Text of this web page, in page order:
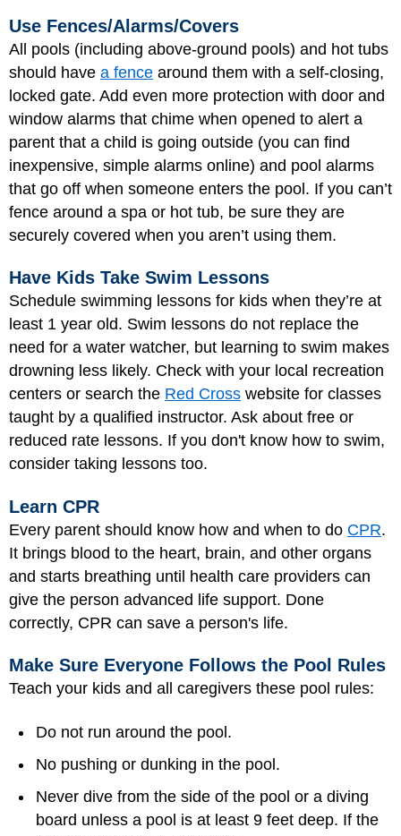
Use Fences/Alarms/Covers
All pools (including above-ground pools) and hot tubs
should have a fence around them with a self-closing,
locked gate. Add even more protection with door and
window alarms that chime when opened to alert a
parent that a child is going outside (you can find
inexpensive, simple alarms online) and pool alarms
that go off when someone enters the pool. If you can’t
fence around a spa or hot tub, be sure they are
securely covered when you aren’t using them.
Have Kids Take Swim Lessons
Schedule swimming lessons for kids when they’re at
least 1 year old. Swim lessons do not replace the
need for a water watcher, but learning to swim makes
drowning less likely. Check with your local recreation
centers or search the Red Cross website for classes
taught by a qualified instructor. Ask about free or
reduced rate lessons. If you don't know how to swim,
consider taking lessons too.
Learn CPR
Every parent should know how and when to do CPR.
It brings blood to the heart, brain, and other organs
and starts breathing until health care providers can
give the person advanced life support. Done
correctly, CPR can save a person's life.
Make Sure Everyone Follows the Pool Rules
Teach your kids and all caregivers these pool rules:
Do not run around the pool.
No pushing or dunking in the pool.
Never dive from the side of the pool or a diving
board unless a pool is at least 9 feet deep. If the